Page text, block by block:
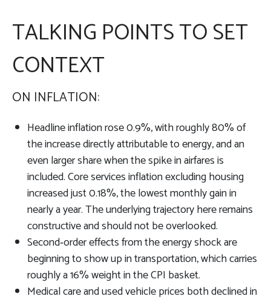
TALKING POINTS TO SET
CONTEXT
ON INFLATION:
Headline inflation rose 0.9%, with roughly 80% of
the increase directly attributable to energy, and an
even larger share when the spike in airfares is
included. Core services inflation excluding housing
increased just 0.18%, the lowest monthly gain in
nearly a year. The underlying trajectory here remains
constructive and should not be overlooked.
Second‑order effects from the energy shock are
beginning to show up in transportation, which carries
roughly a 16% weight in the CPI basket.
Medical care and used vehicle prices both declined in